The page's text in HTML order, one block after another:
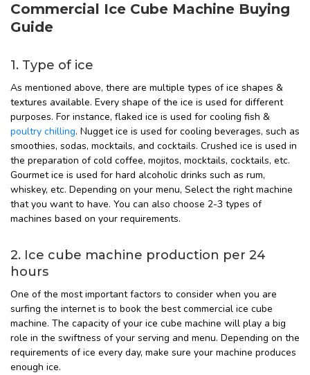
Commercial Ice Cube Machine Buying
Guide
1. Type of ice
As mentioned above, there are multiple types of ice shapes &
textures available. Every shape of the ice is used for different
purposes. For instance, flaked ice is used for cooling fish &
poultry chilling. Nugget ice is used for cooling beverages, such as
smoothies, sodas, mocktails, and cocktails. Crushed ice is used in
the preparation of cold coffee, mojitos, mocktails, cocktails, etc.
Gourmet ice is used for hard alcoholic drinks such as rum,
whiskey, etc. Depending on your menu, Select the right machine
that you want to have. You can also choose 2-3 types of
machines based on your requirements.
2. Ice cube machine production per 24
hours
One of the most important factors to consider when you are
surfing the internet is to book the best commercial ice cube
machine. The capacity of your ice cube machine will play a big
role in the swiftness of your serving and menu. Depending on the
requirements of ice every day, make sure your machine produces
enough ice.